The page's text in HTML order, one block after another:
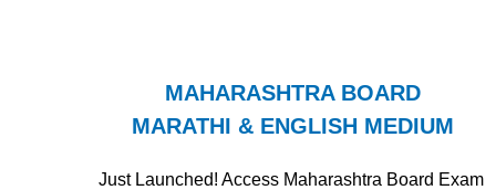
MAHARASHTRA BOARD
MARATHI & ENGLISH MEDIUM
Just Launched! Access Maharashtra Board Exam